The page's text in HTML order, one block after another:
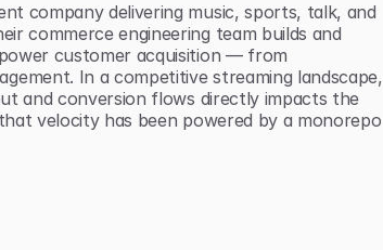
company delivering music, sports, talk, and
commerce engineering team builds and
customer acquisition — from
In a competitive streaming landscape,
and conversion flows directly impacts the
velocity has been powered by a monorepo